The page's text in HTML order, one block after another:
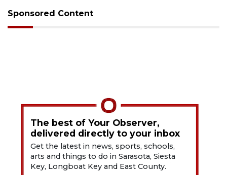
Sponsored Content
The best of Your Observer,
delivered directly to your inbox
Get the latest in news, sports, schools,
arts and things to do in Sarasota, Siesta
Key, Longboat Key and East County.